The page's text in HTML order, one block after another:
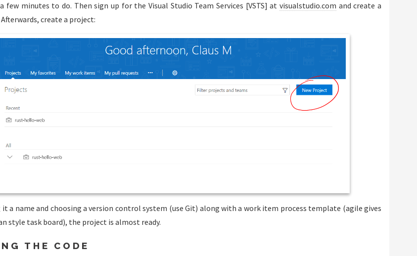
few minutes to do. Then sign up for the Visual Studio Team Services [VSTS] at visualstudio.com and create a
create a project:
it a name and choosing a version control system (use Git) along with a work item process template (agile gives
style task board), the project is almost ready.
THE CODE